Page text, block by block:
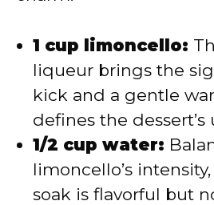
1 cup limoncello:
liqueur brings the
kick and a gentle
defines the
1/2 cup water:
limoncello’s
soak is flavorful but